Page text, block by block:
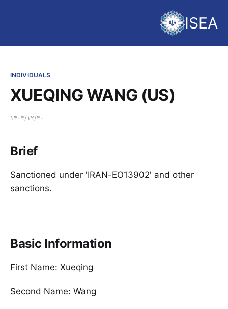
ISEA
INDIVIDUALS
XUEQING WANG (US)
۱۴۰۳/۱۲/۳۰
Brief
Sanctioned under 'IRAN-EO13902' and other
sanctions.
Basic Information
First Name: Xueqing
Second Name: Wang